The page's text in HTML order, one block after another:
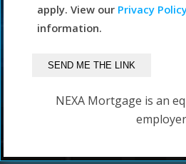
apply. View our Privacy
information.
NEXA Mortgage is an